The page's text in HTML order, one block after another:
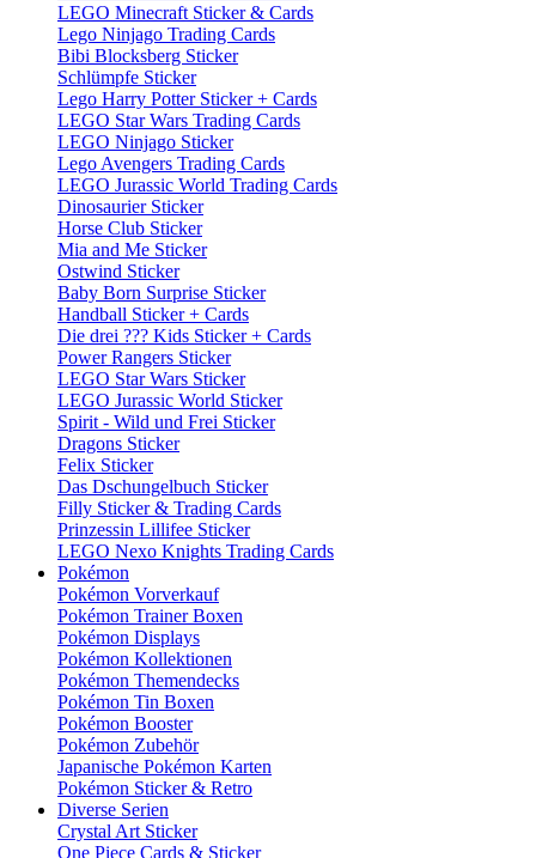
LEGO Minecraft Sticker & Cards
Lego Ninjago Trading Cards
Bibi Blocksberg Sticker
Schlümpfe Sticker
Lego Harry Potter Sticker + Cards
LEGO Star Wars Trading Cards
LEGO Ninjago Sticker
Lego Avengers Trading Cards
LEGO Jurassic World Trading Cards
Dinosaurier Sticker
Horse Club Sticker
Mia and Me Sticker
Ostwind Sticker
Baby Born Surprise Sticker
Handball Sticker + Cards
Die drei ??? Kids Sticker + Cards
Power Rangers Sticker
LEGO Star Wars Sticker
LEGO Jurassic World Sticker
Spirit - Wild und Frei Sticker
Dragons Sticker
Felix Sticker
Das Dschungelbuch Sticker
Filly Sticker & Trading Cards
Prinzessin Lillifee Sticker
LEGO Nexo Knights Trading Cards
Pokémon
Pokémon Vorverkauf
Pokémon Trainer Boxen
Pokémon Displays
Pokémon Kollektionen
Pokémon Themendecks
Pokémon Tin Boxen
Pokémon Booster
Pokémon Zubehör
Japanische Pokémon Karten
Pokémon Sticker & Retro
Diverse Serien
Crystal Art Sticker
One Piece Cards & Sticker